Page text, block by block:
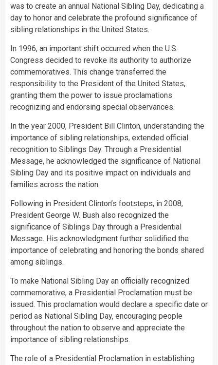
was to create an annual National Sibling Day, dedicating a
day to honor and celebrate the profound significance of
sibling relationships in the United States.
In 1996, an important shift occurred when the U.S.
Congress decided to revoke its authority to authorize
commemoratives. This change transferred the
responsibility to the President of the United States,
granting them the power to issue proclamations
recognizing and endorsing special observances.
In the year 2000, President Bill Clinton, understanding the
importance of sibling relationships, extended official
recognition to Siblings Day. Through a Presidential
Message, he acknowledged the significance of National
Sibling Day and its positive impact on individuals and
families across the nation.
Following in President Clinton’s footsteps, in 2008,
President George W. Bush also recognized the
significance of Siblings Day through a Presidential
Message. His acknowledgment further solidified the
importance of celebrating and honoring the bonds shared
among siblings.
To make National Sibling Day an officially recognized
commemorative, a Presidential Proclamation must be
issued. This proclamation would declare a specific date or
period as National Sibling Day, encouraging people
throughout the nation to observe and appreciate the
importance of sibling relationships.
The role of a Presidential Proclamation in establishing